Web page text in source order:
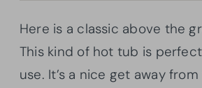
Here is a classic above the
This kind of hot tub is
use. It’s a nice get away